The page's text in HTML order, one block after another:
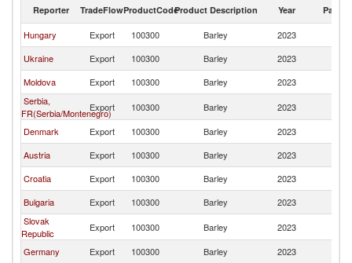
Reporter TradeFlowProductCodeProduct Description Year Partner
Hungary Export 100300 Barley 2023
Ukraine
Export 100300 Barley 2023
Moldova
Export 100300 Barley 2023
Serbia,
FR(Serbia/Montenegro)
Export 100300 Barley 2023
Denmark
Export 100300 Barley 2023
Austria
Export 100300 Barley 2023
Croatia
Export 100300 Barley 2023
Bulgaria
Export 100300 Barley 2023
Slovak
Republic
Export 100300 Barley 2023
Germany
Export 100300 Barley 2023